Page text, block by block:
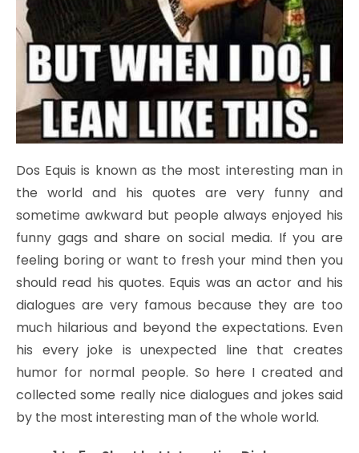
Dos Equis is known as the most interesting man in
the world and his quotes are very funny and
sometime awkward but people always enjoyed his
funny gags and share on social media. If you are
feeling boring or want to fresh your mind then you
should read his quotes. Equis was an actor and his
dialogues are very famous because they are too
much hilarious and beyond the expectations. Even
his every joke is unexpected line that creates
humor for normal people. So here I created and
collected some really nice dialogues and jokes said
by the most interesting man of the whole world.